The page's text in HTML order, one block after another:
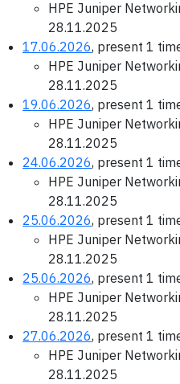
HPE Juniper
28.11.2025
17.06.2026, present 1
HPE Juniper
28.11.2025
19.06.2026, present 1
HPE Juniper
28.11.2025
24.06.2026, present 1
HPE Juniper
28.11.2025
25.06.2026, present 1
HPE Juniper
28.11.2025
25.06.2026, present 1
HPE Juniper
28.11.2025
27.06.2026, present 1
HPE Juniper
28.11.2025